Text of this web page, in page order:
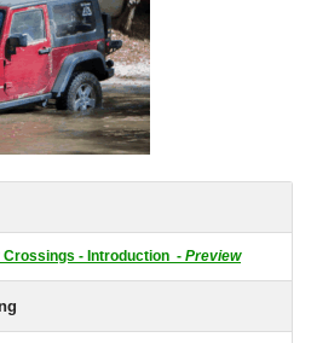
Crossings - Introduction - Preview